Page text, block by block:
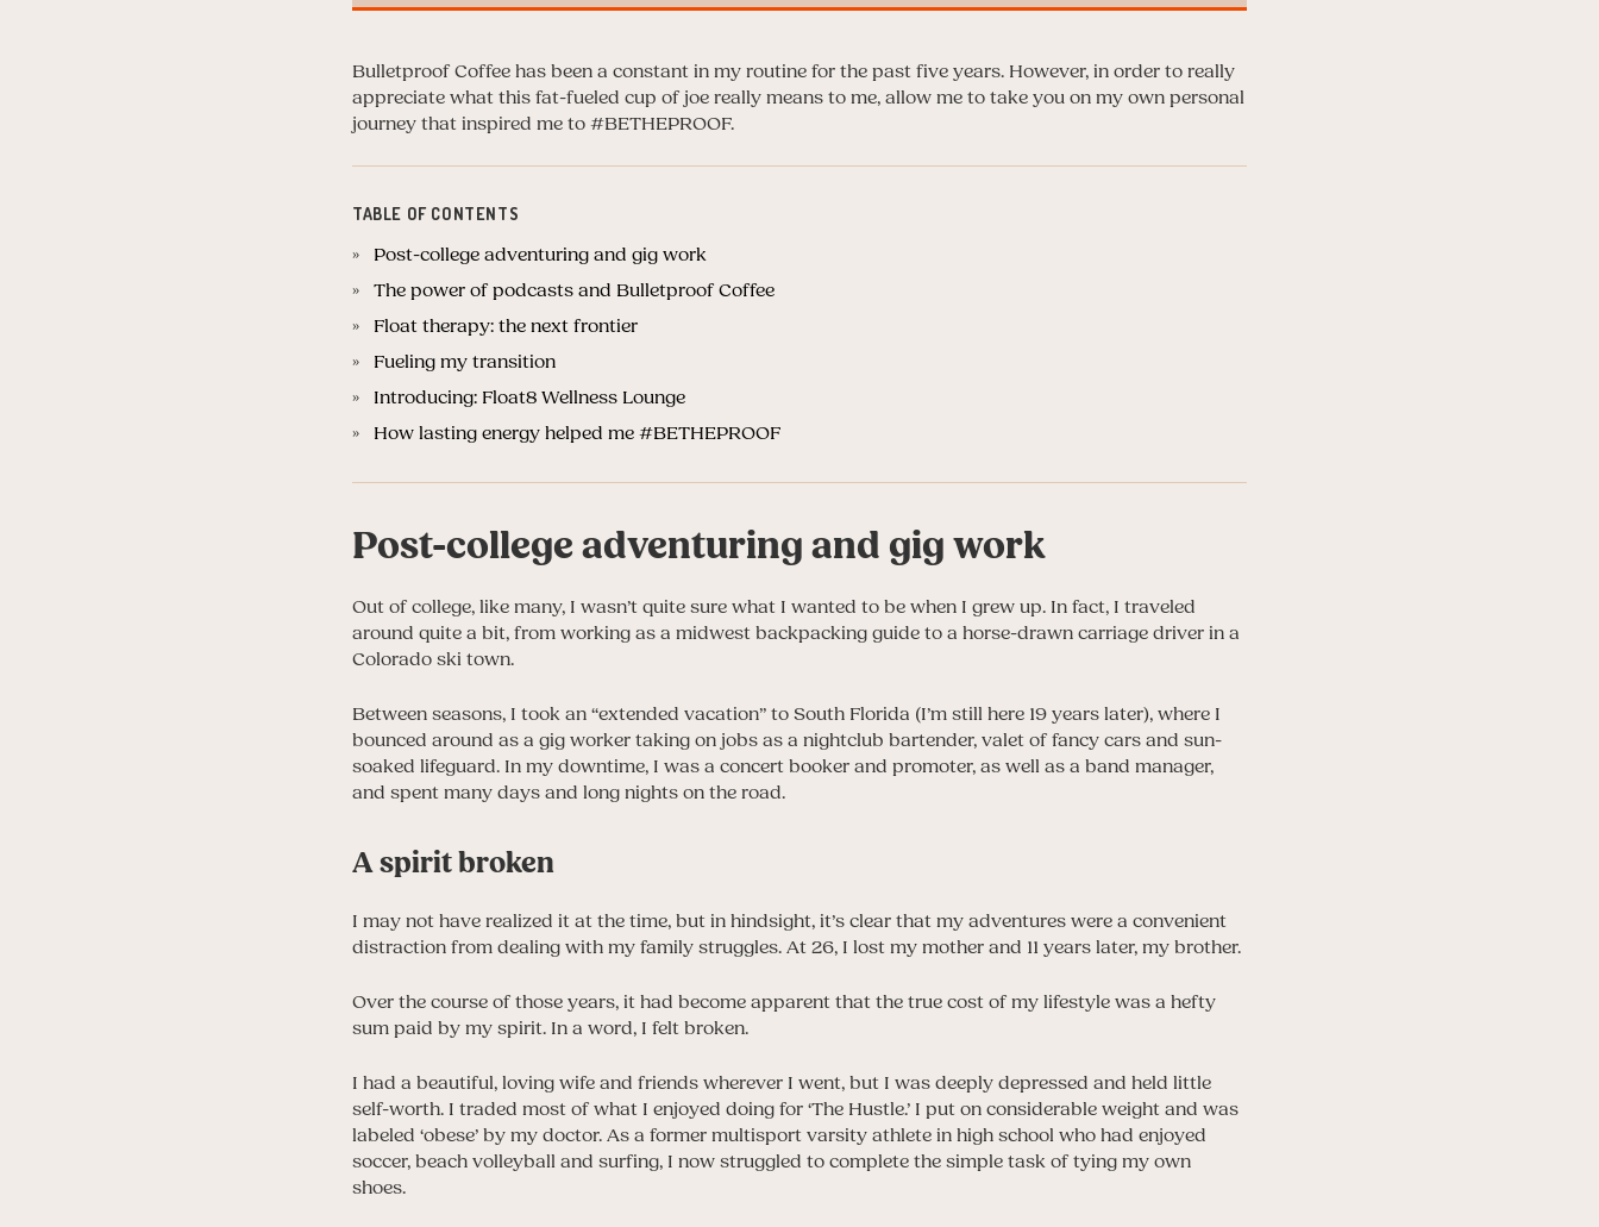
Bulletproof Coffee has been a constant in my routine for the past five years. However, in order to really
appreciate what this fat-fueled cup of joe really means to me, allow me to take you on my own personal
journey that inspired me to #BETHEPROOF.
TABLE OF CONTENTS
Post-college adventuring and gig work
The power of podcasts and Bulletproof Coffee
Float therapy: the next frontier
Fueling my transition
Introducing: Float8 Wellness Lounge
How lasting energy helped me #BETHEPROOF
Post-college adventuring and gig work
Out of college, like many, I wasn’t quite sure what I wanted to be when I grew up. In fact, I traveled
around quite a bit, from working as a midwest backpacking guide to a horse-drawn carriage driver in a
Colorado ski town.
Between seasons, I took an “extended vacation” to South Florida (I’m still here 19 years later), where I
bounced around as a gig worker taking on jobs as a nightclub bartender, valet of fancy cars and sun-
soaked lifeguard. In my downtime, I was a concert booker and promoter, as well as a band manager,
and spent many days and long nights on the road.
A spirit broken
I may not have realized it at the time, but in hindsight, it’s clear that my adventures were a convenient
distraction from dealing with my family struggles. At 26, I lost my mother and 11 years later, my brother.
Over the course of those years, it had become apparent that the true cost of my lifestyle was a hefty
sum paid by my spirit. In a word, I felt broken.
I had a beautiful, loving wife and friends wherever I went, but I was deeply depressed and held little
self-worth. I traded most of what I enjoyed doing for ‘The Hustle.’ I put on considerable weight and was
labeled ‘obese’ by my doctor. As a former multisport varsity athlete in high school who had enjoyed
soccer, beach volleyball and surfing, I now struggled to complete the simple task of tying my own
shoes.